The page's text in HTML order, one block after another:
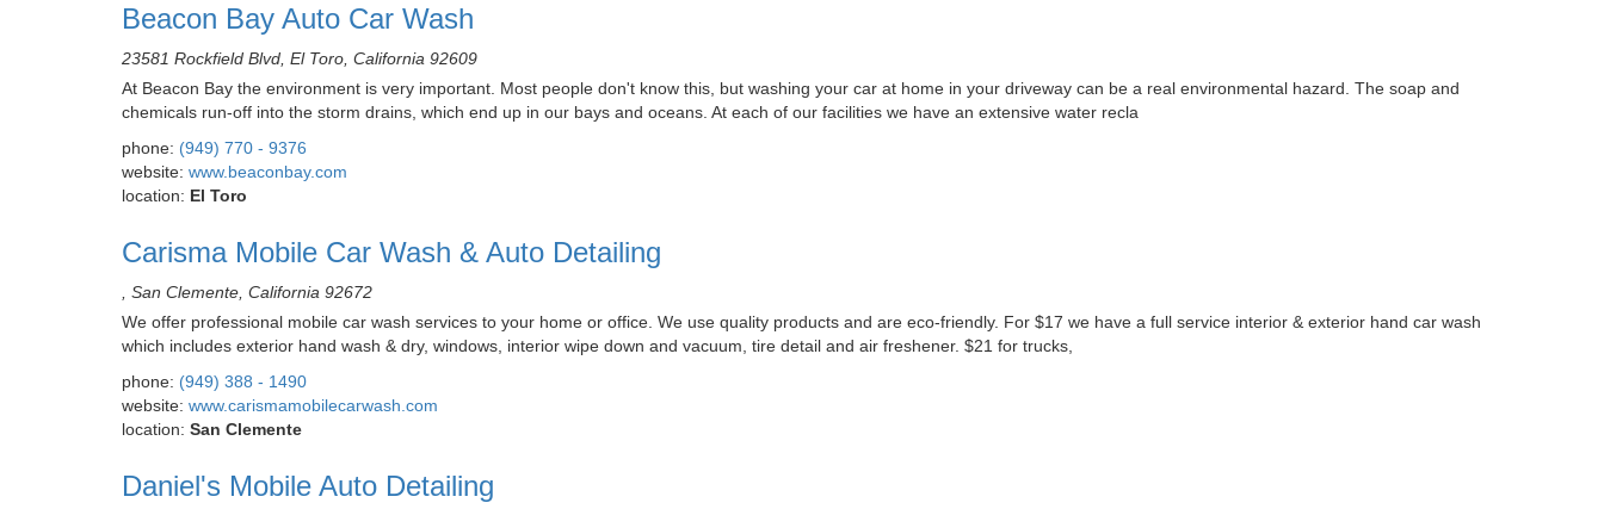
Beacon Bay Auto Car Wash
23581 Rockfield Blvd, El Toro, California 92609
At Beacon Bay the environment is very important. Most people don't know this, but washing your car at home in your driveway can be a real environmental hazard. The soap and
chemicals run-off into the storm drains, which end up in our bays and oceans. At each of our facilities we have an extensive water recla
phone: (949) 770 - 9376
website: www.beaconbay.com
location: El Toro
Carisma Mobile Car Wash & Auto Detailing
, San Clemente, California 92672
We offer professional mobile car wash services to your home or office. We use quality products and are eco-friendly. For $17 we have a full service interior & exterior hand car wash
which includes exterior hand wash & dry, windows, interior wipe down and vacuum, tire detail and air freshener. $21 for trucks,
phone: (949) 388 - 1490
website: www.carismamobilecarwash.com
location: San Clemente
Daniel's Mobile Auto Detailing